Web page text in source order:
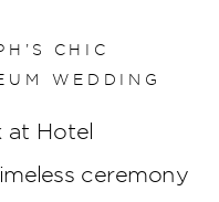
at Hotel
ceremony
CHIC
WEDDING